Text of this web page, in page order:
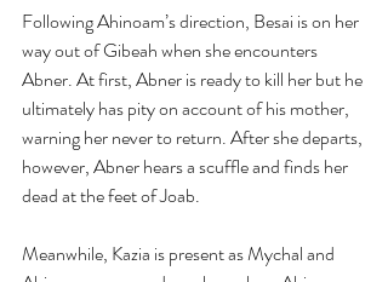
Following Ahinoam’s direction, Besai is on her
way out of Gibeah when she encounters
Abner. At first, Abner is ready to kill her but he
ultimately has pity on account of his mother,
warning her never to return. After she departs,
however, Abner hears a scuffle and finds her
dead at the feet of Joab.
Meanwhile, Kazia is present as Mychal and